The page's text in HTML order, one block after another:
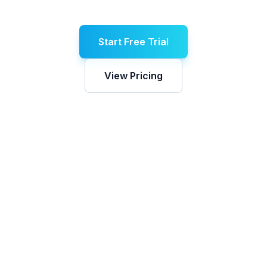
Start Free Trial
View Pricing